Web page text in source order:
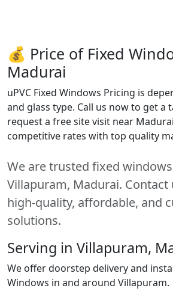
💰 Price of Fixed
Madurai
uPVC Fixed Windows Pricing is
and glass type. Call us now to get a
request a free site visit near
competitive rates with top quality
We are trusted fixed
Villapuram, Madurai.
high-quality, affordable, and
solutions.
Serving in Villapuram,
We offer doorstep delivery and
Windows in and around Villapuram.